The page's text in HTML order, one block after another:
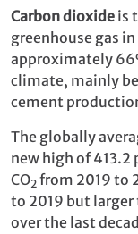
Carbon dioxide is
greenhouse gas
approximately
climate, mainly
cement
The globally
new high of 413.2
CO2 from 2019 to
to 2019 but larger
over the last